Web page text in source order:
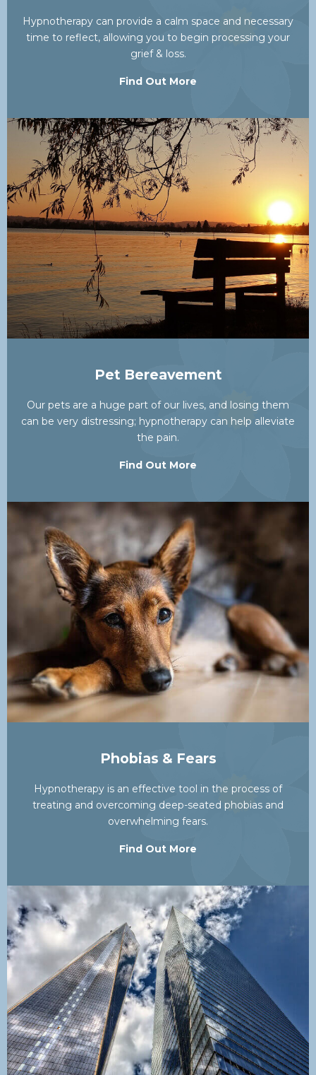
Hypnotherapy can provide a calm space and necessary
time to reflect, allowing you to begin processing your
grief & loss.
Find Out More
Pet Bereavement
Our pets are a huge part of our lives, and losing them
can be very distressing; hypnotherapy can help alleviate
the pain.
Find Out More
Phobias & Fears
Hypnotherapy is an effective tool in the process of
treating and overcoming deep-seated phobias and
overwhelming fears.
Find Out More